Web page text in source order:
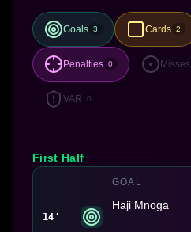
Goals 3 Cards 2
Penalties 0 Misses
VAR 0
First Half
14'
GOAL
Haji Mnoga